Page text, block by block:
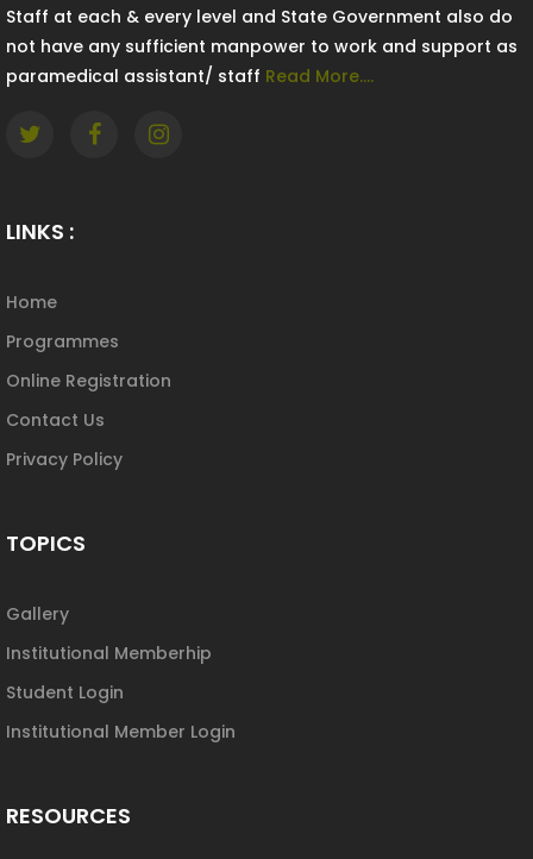
Staff at each & every level and State Government also do
not have any sufficient manpower to work and support as
paramedical assistant/ staff Read More....
LINKS :
Home
Programmes
Online Registration
Contact Us
Privacy Policy
TOPICS
Gallery
Institutional Memberhip
Student Login
Institutional Member Login
RESOURCES